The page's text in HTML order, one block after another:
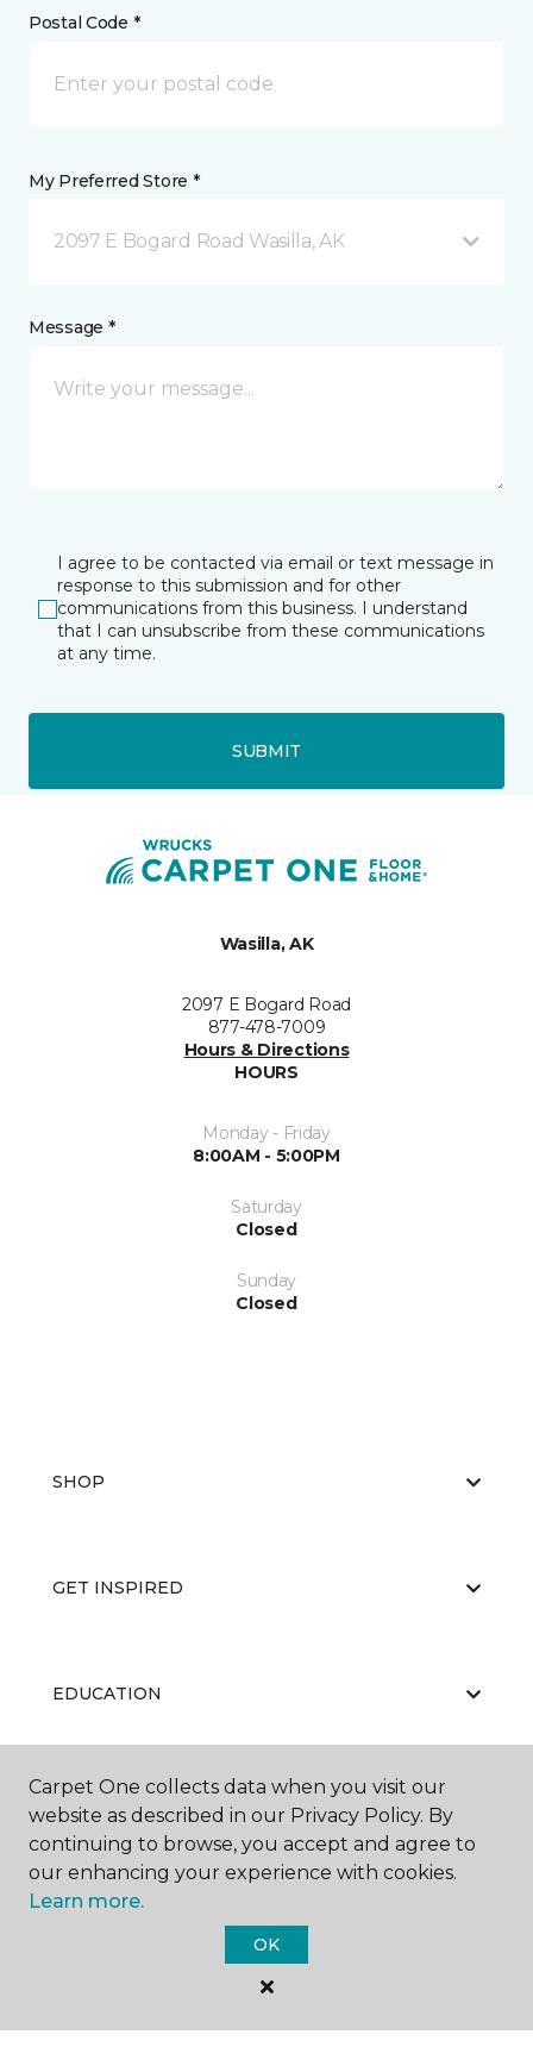
Postal Code *
My Preferred Store *
2097 E Bogard Road Wasilla, AK
Message *
I agree to be contacted via email or text message in
response to this submission and for other
communications from this business. I understand
that I can unsubscribe from these communications
at any time.
SUBMIT
Wasilla, AK
2097 E Bogard Road
877-478-7009
Hours & Directions
HOURS
Monday - Friday
8:00AM - 5:00PM
Saturday
Closed
Sunday
Closed
SHOP
GET INSPIRED
EDUCATION
ABOUT US
Carpet One Floor & Home.
Carpet One collects data when you visit our
website as described in our Privacy Policy. By
continuing to browse, you accept and agree to
our enhancing your experience with cookies.
Learn more.
OK